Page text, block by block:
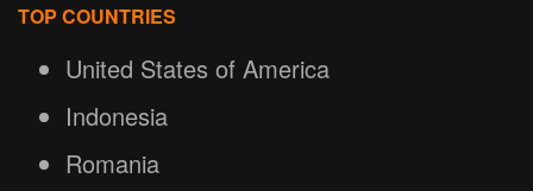
TOP COUNTRIES
United States of America
Indonesia
Romania